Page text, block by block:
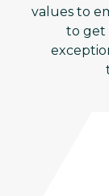
values to
to get